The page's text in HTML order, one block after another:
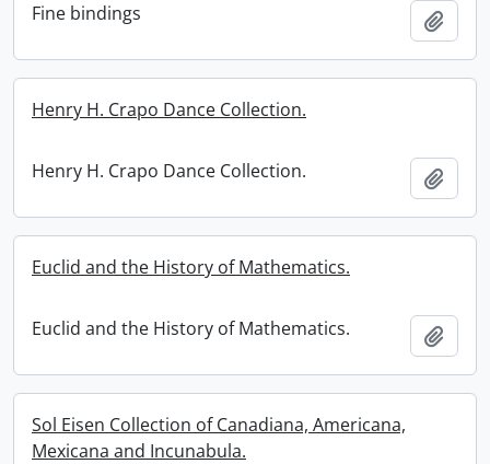
Fine bindings
Henry H. Crapo Dance Collection.
Henry H. Crapo Dance Collection.
Euclid and the History of Mathematics.
Euclid and the History of Mathematics.
Sol Eisen Collection of Canadiana, Americana,
Mexicana and Incunabula.